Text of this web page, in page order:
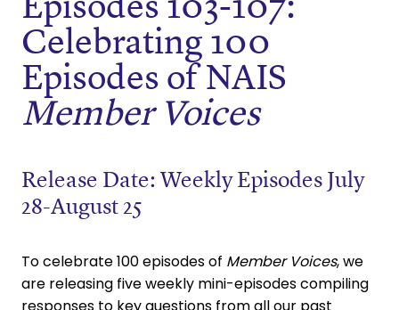
Celebrating 100
Episodes of NAIS
Member Voices
Release Date: Weekly Episodes July
28-August 25
To celebrate 100 episodes of Member Voices, we
are releasing five weekly mini-episodes compiling
responses to key questions from all our past